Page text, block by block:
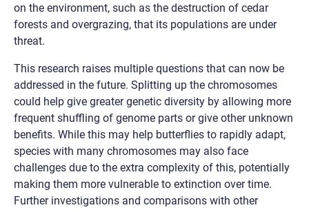
on the environment, such as the destruction of cedar
forests and overgrazing, that its populations are under
threat.
This research raises multiple questions that can now be
addressed in the future. Splitting up the chromosomes
could help give greater genetic diversity by allowing more
frequent shuffling of genome parts or give other unknown
benefits. While this may help butterflies to rapidly adapt,
species with many chromosomes may also face
challenges due to the extra complexity of this, potentially
making them more vulnerable to extinction over time.
Further investigations and comparisons with other